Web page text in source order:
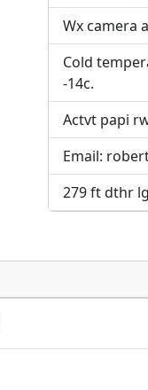
Wx camera
Cold
-14c.
Actvt papi
Email:
279 ft dthr